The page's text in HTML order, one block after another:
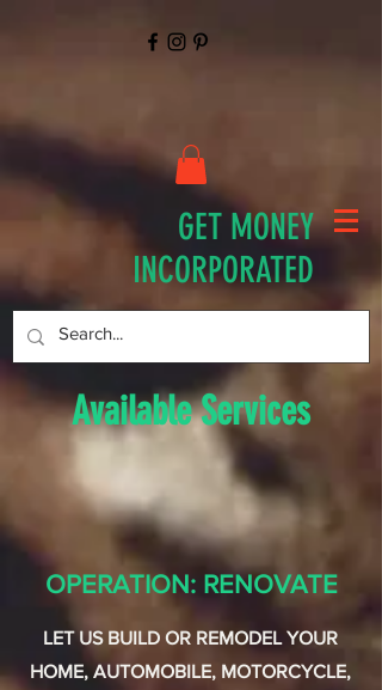
GET MONEY
INCORPORATED
Available Services
OPERATION: RENOVATE
LET US BUILD OR REMODEL YOUR
HOME, AUTOMOBILE, MOTORCYCLE,